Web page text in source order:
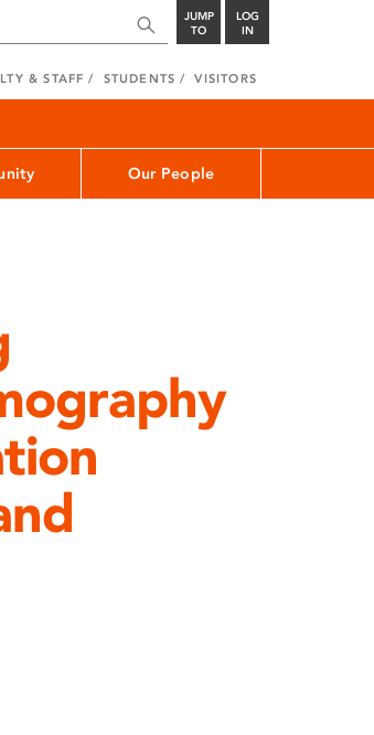
JUMP
TO
LOG
IN
& STAFF STUDENTS VISITORS
Our People